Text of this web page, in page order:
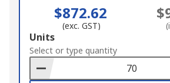
$872.62
(exc. GST)
Add
to
Basket
Units
Select or type quantity